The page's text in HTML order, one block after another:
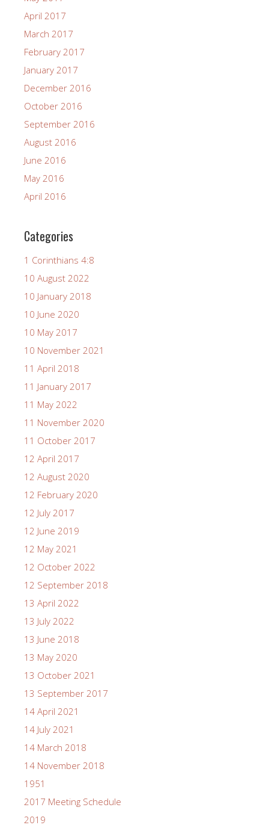
April 2017
March 2017
February 2017
January 2017
December 2016
October 2016
September 2016
August 2016
June 2016
May 2016
April 2016
Categories
1 Corinthians 4:8
10 August 2022
10 January 2018
10 June 2020
10 May 2017
10 November 2021
11 April 2018
11 January 2017
11 May 2022
11 November 2020
11 October 2017
12 April 2017
12 August 2020
12 February 2020
12 July 2017
12 June 2019
12 May 2021
12 October 2022
12 September 2018
13 April 2022
13 July 2022
13 June 2018
13 May 2020
13 October 2021
13 September 2017
14 April 2021
14 July 2021
14 March 2018
14 November 2018
1951
2017 Meeting Schedule
2019